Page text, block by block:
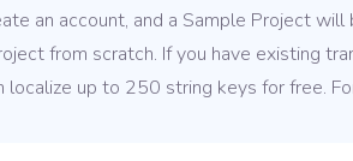
an account, and a Sample Project
from scratch. If you have existing
localize up to 250 string keys for free.